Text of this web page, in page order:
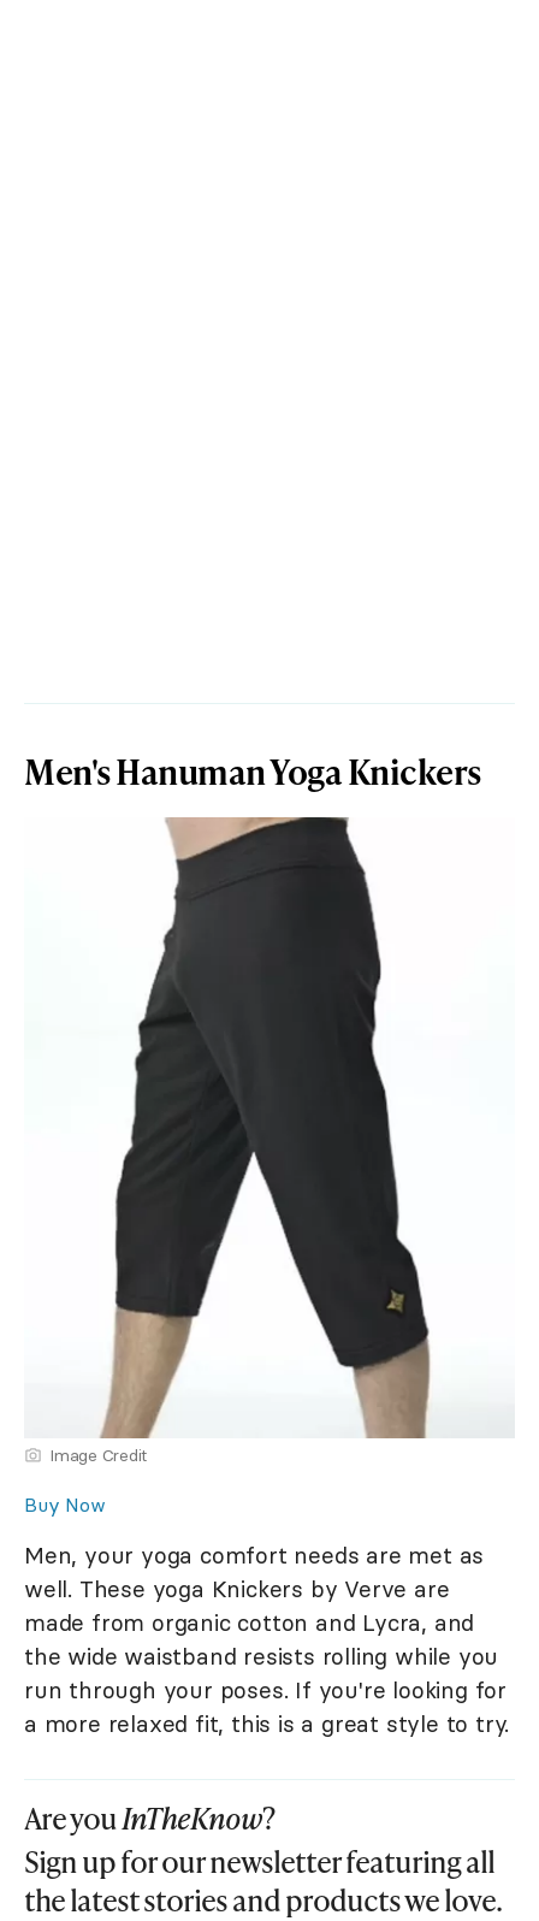
Men's Hanuman Yoga Knickers
Image Credit
Buy Now
Men, your yoga comfort needs are met as
well. These yoga Knickers by Verve are
made from organic cotton and Lycra, and
the wide waistband resists rolling while you
run through your poses. If you're looking for
a more relaxed fit, this is a great style to try.
Are youInTheKnow?
Sign up for our newsletter featuring all
the latest stories and products we love.